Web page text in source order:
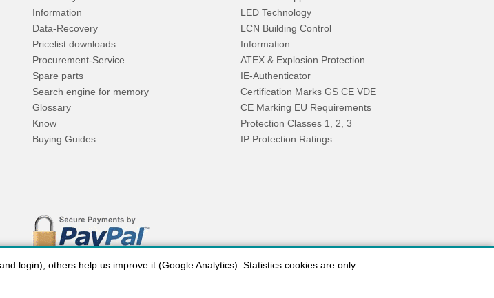
Information
Data-Recovery
Pricelist downloads
Procurement-Service
Spare parts
Search engine for memory
Glossary
Know
Buying Guides
LED Technology
LCN Building Control
Information
ATEX & Explosion Protection
IE-Authenticator
Certification Marks GS CE VDE
CE Marking EU Requirements
Protection Classes 1, 2, 3
IP Protection Ratings
login), others help us improve it (Google Analytics). Statistics cookies are only